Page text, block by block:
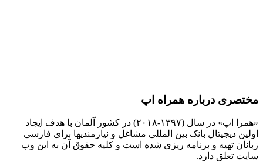
مختصری درباره همراه اپ
«همرا اپ» در سال (۱۳۹۷-۲۰۱۸) در کشور آلمان با هدف ایجاد
اولین دیجیتال بانک بین المللی مشاغل و نیازمندیها برای فارسی
زبانان تهیه و برنامه ریزی شده است و کلیه حقوق آن به این وب
سایت تعلق دارد.